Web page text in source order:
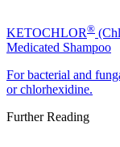
KETOCHLOR®
Medicated Shampoo
For bacterial and
or chlorhexidine.
Further Reading